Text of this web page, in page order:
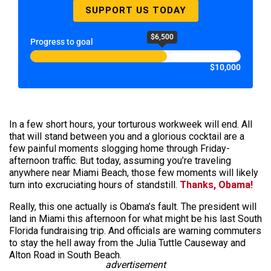
SUPPORT US TODAY
Progress to goal $6,500
$10,000
In a few short hours, your torturous workweek will end. All
that will stand between you and a glorious cocktail are a
few painful moments slogging home through Friday-
afternoon traffic. But today, assuming you’re traveling
anywhere near Miami Beach, those few moments will likely
turn into excruciating hours of standstill. Thanks, Obama!
Really, this one actually is Obama’s fault. The president will
land in Miami this afternoon for what might be his last South
Florida fundraising trip. And officials are warning commuters
to stay the hell away from the Julia Tuttle Causeway and
Alton Road in South Beach.
advertisement